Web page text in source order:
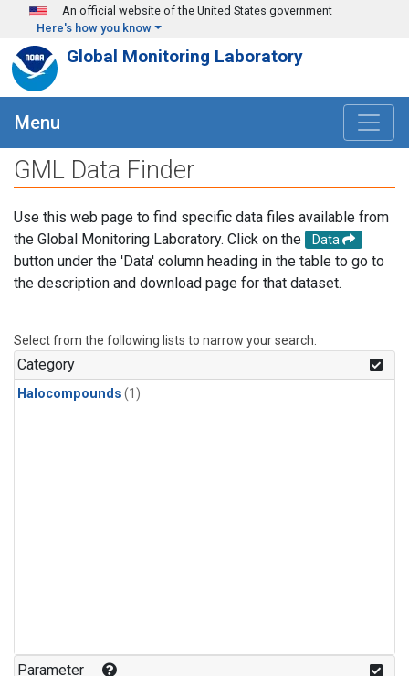
Skip to main content
An official website of the United States government
Here's how you know
Global Monitoring Laboratory
Menu
GML Data Finder
Use this web page to find specific data files available from
the Global Monitoring Laboratory. Click on the
Data
button under the 'Data' column heading in the table to go to
the description and download page for that dataset.
Select from the following lists to narrow your search.
Category
Halocompounds (1)
Parameter